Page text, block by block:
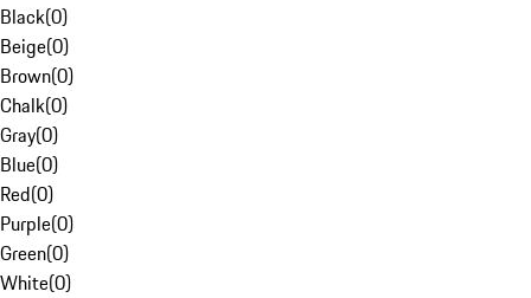
Black(0)
Beige(0)
Brown(0)
Chalk(0)
Gray(0)
Blue(0)
Red(0)
Purple(0)
Green(0)
White(0)